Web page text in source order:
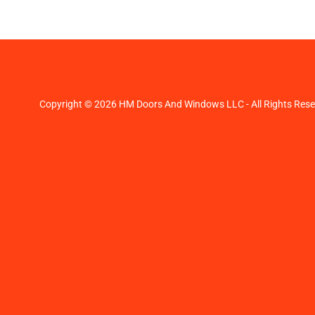
Copyright © 2026 HM Doors And Windows LLC - All Rights